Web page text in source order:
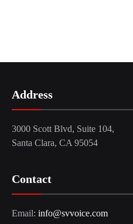
Address
3000 Scott Blvd, Suite 104,
Santa Clara, CA 95054
Contact
Email: info@svvoice.com